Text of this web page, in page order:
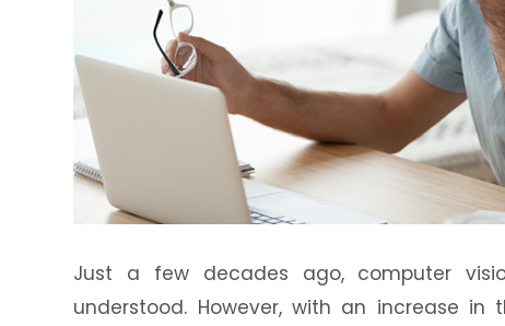
Just a few decades ago, computer
understood. However, with an increase